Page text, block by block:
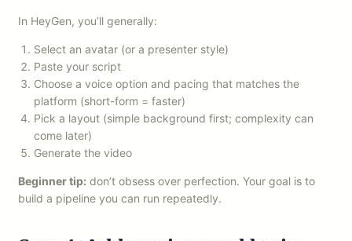
In HeyGen, you’ll generally:
Select an avatar (or a presenter style)
Paste your script
Choose a voice option and pacing that matches the
platform (short-form = faster)
Pick a layout (simple background first; complexity can
come later)
Generate the video
Beginner tip: don’t obsess over perfection. Your goal is to
build a pipeline you can run repeatedly.